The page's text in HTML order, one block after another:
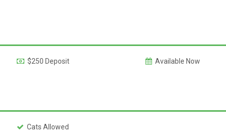
$250 Deposit Available Now
Cats Allowed